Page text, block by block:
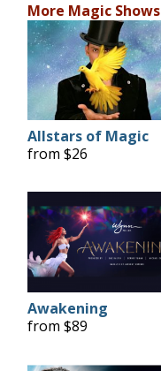
More Magic Shows
Allstars of Magic
from $26
Awakening
from $89